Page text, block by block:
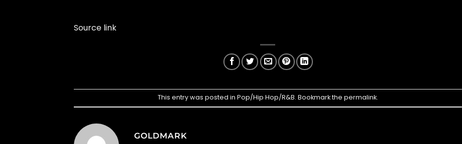
Source link
This entry was posted in Pop/Hip Hop/R&B. Bookmark the permalink.
GOLDMARK